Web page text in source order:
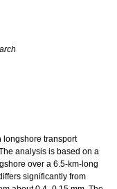
longshore transport
analysis is based on a
over a 6.5-km-long
significantly from